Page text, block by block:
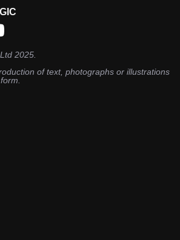
2025.
of text, photographs or illustrations